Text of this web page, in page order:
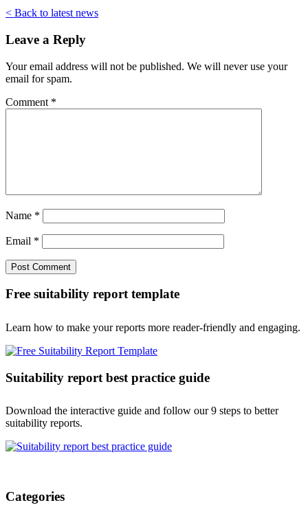
Share
< Back to latest news
Leave a Reply
Your email address will not be published. We will never use your
email for spam.
Comment *
Name *
Email *
Free suitability report template
Learn how to make your reports more reader-friendly and engaging.
Suitability report best practice guide
Download the interactive guide and follow our 9 steps to better
suitability reports.
Categories